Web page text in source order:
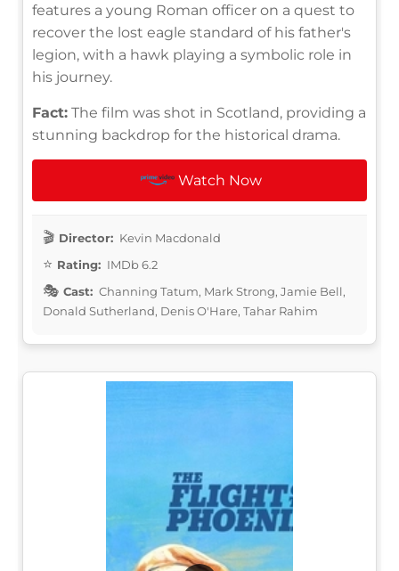
features a young Roman officer on a quest to
recover the lost eagle standard of his father's
legion, with a hawk playing a symbolic role in
his journey.
Fact: The film was shot in Scotland, providing a
stunning backdrop for the historical drama.
Watch Now
Director: Kevin Macdonald
Rating: IMDb 6.2
Cast: Channing Tatum, Mark Strong, Jamie Bell,
Donald Sutherland, Denis O'Hare, Tahar Rahim